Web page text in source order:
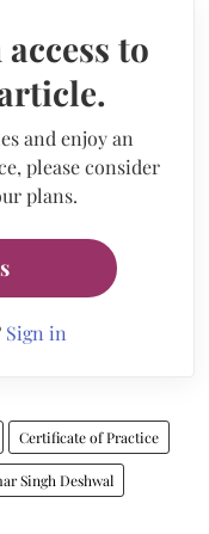
to
and enjoy an
please consider
plans.
Sign in
Certificate of Practice
Singh Deshwal